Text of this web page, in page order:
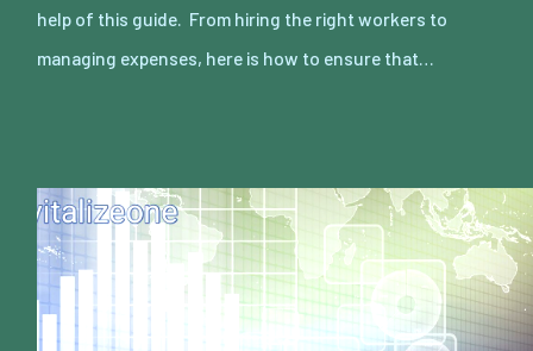
help of this guide. From hiring the right workers to
managing expenses, here is how to ensure that…